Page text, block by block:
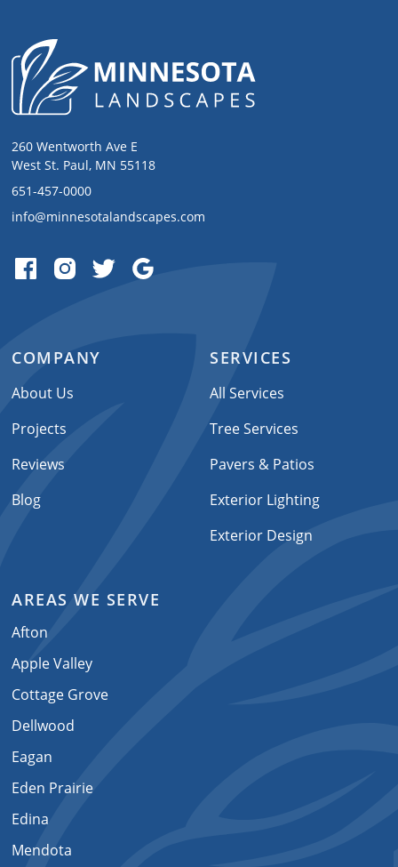
260 Wentworth Ave E
West St. Paul, MN 55118
651-457-0000
info@minnesotalandscapes.com
COMPANY
About Us
Projects
Reviews
Blog
SERVICES
All Services
Tree Services
Pavers & Patios
Exterior Lighting
Exterior Design
AREAS WE SERVE
Afton
Apple Valley
Cottage Grove
Dellwood
Eagan
Eden Prairie
Edina
Mendota